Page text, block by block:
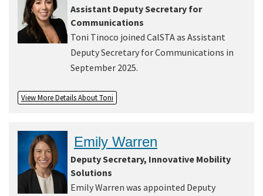
Assistant Deputy Secretary for
Communications
Toni Tinoco joined CalSTA as Assistant
Deputy Secretary for Communications in
September 2025.
View More Details About Toni
Emily Warren
Deputy Secretary, Innovative Mobility
Solutions
Emily Warren was appointed Deputy